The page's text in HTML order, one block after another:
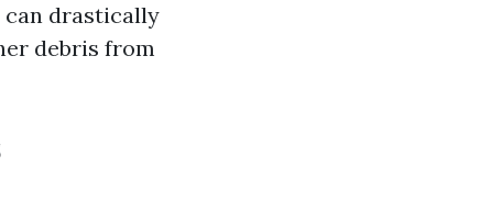
can drastically
debris from